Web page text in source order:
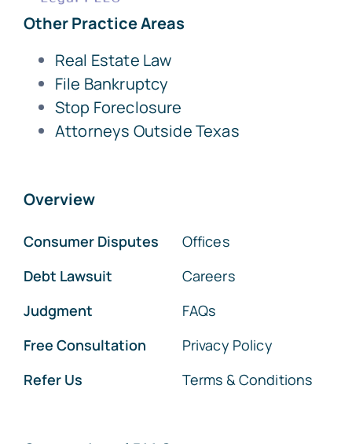
Other Practice Areas
Real Estate Law
File Bankruptcy
Stop Foreclosure
Attorneys Outside Texas
Overview
Consumer Disputes
Debt Lawsuit
Judgment
Free Consultation
Refer Us
Offices
Careers
FAQs
Privacy Policy
Terms & Conditions